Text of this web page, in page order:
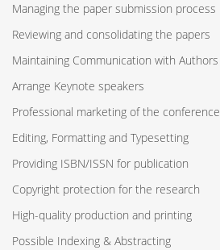
Managing the paper submission process
Reviewing and consolidating the papers
Maintaining Communication with Authors
Arrange Keynote speakers
Professional marketing of the conference
Editing, Formatting and Typesetting
Providing ISBN/ISSN for publication
Copyright protection for the research
High-quality production and printing
Possible Indexing & Abstracting